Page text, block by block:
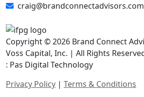
craig@brandconnectadvisors.com
Copyright © 2026 Brand Connect
Voss Capital, Inc. | All Rights
: Pas Digital Technology
Privacy Policy | Terms & Conditions